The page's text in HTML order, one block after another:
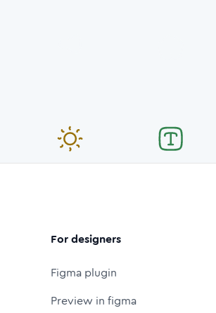
For designers
Figma plugin
Preview in figma